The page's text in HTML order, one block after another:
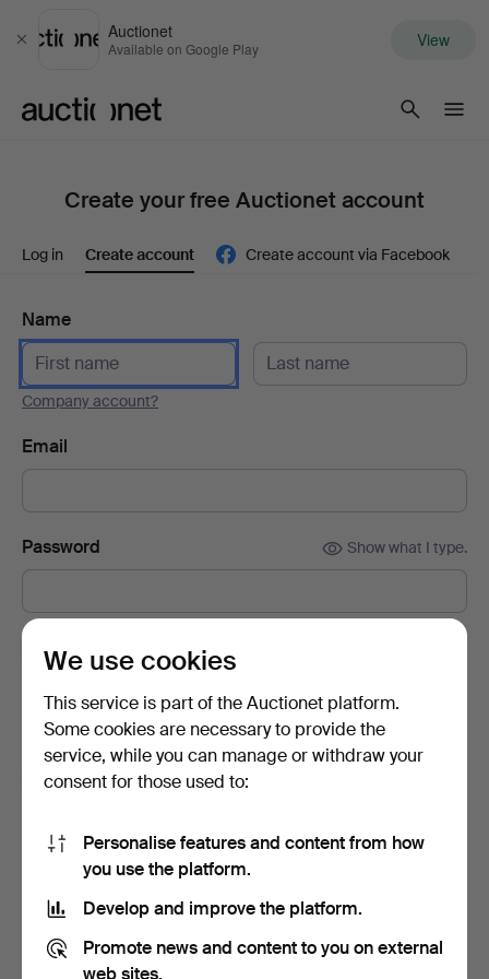
Close
Auctionet
Available on Google Play View
Create your free Auctionet account
Log in Create account Create account via Facebook
Name
Company account?
Email
Password Show what I type.
Subscribe to newsletters from Auctionet and
affiliated auction houses. (optional)
With e.g. expert tips, item highlights and inspiration. If you
change your mind, you can easily unsubscribe.
I'm over 18 years old and I accept
privacy policy
Sign up
We use cookies
This service is part of the Auctionet platform.
Some cookies are necessary to provide the
service, while you can manage or withdraw your
consent for those used to:
Personalise features and content from how
you use the platform.
Develop and improve the platform.
Promote news and content to you on external
web sites.